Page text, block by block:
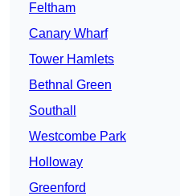
Feltham
Canary Wharf
Tower Hamlets
Bethnal Green
Southall
Westcombe Park
Holloway
Greenford